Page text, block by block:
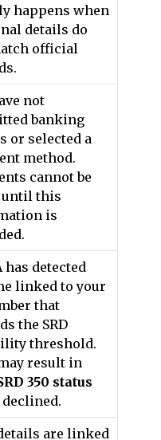
happens when
details do
official
not
banking
or selected a
method.
cannot be
until this
is
has detected
linked to your
that
the SRD
threshold.
result in
350 status
are linked